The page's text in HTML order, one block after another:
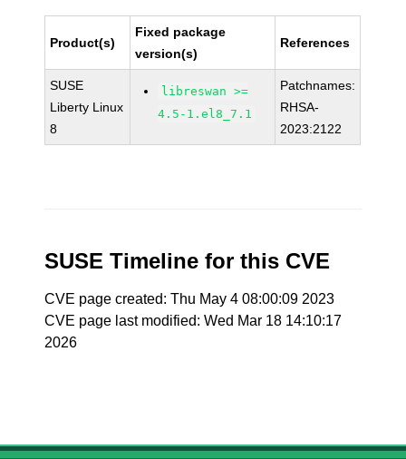
Product(s)
Fixed package
version(s)
References
SUSE
Liberty Linux
8
libreswan >=
4.5-1.el8_7.1
Patchnames:
RHSA-
2023:2122
SUSE Timeline for this CVE
CVE page created: Thu May 4 08:00:09 2023
CVE page last modified: Wed Mar 18 14:10:17
2026